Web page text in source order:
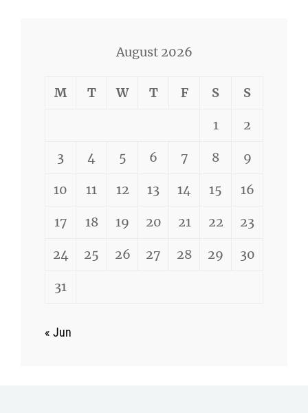
August 2026
M T W T F S S
1 2
3 4 5 6 7 8 9
10 11 12 13 14 15 16
17 18 19 20 21 22 23
24 25 26 27 28 29 30
31
« Jun